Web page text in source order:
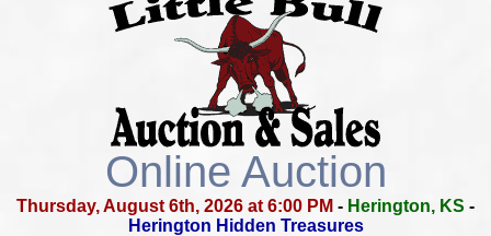
Online Auction
Thursday, August 6th, 2026 at 6:00 PM - Herington, KS -
Herington Hidden Treasures